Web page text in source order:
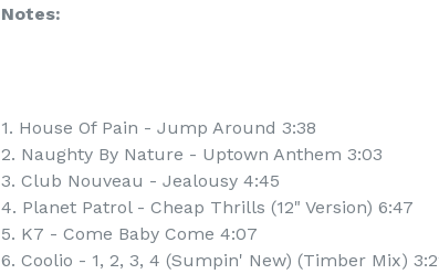
Notes:
1. House Of Pain - Jump Around 3:38
2. Naughty By Nature - Uptown Anthem 3:03
3. Club Nouveau - Jealousy 4:45
4. Planet Patrol - Cheap Thrills (12" Version) 6:47
5. K7 - Come Baby Come 4:07
6. Coolio - 1, 2, 3, 4 (Sumpin' New) (Timber Mix)